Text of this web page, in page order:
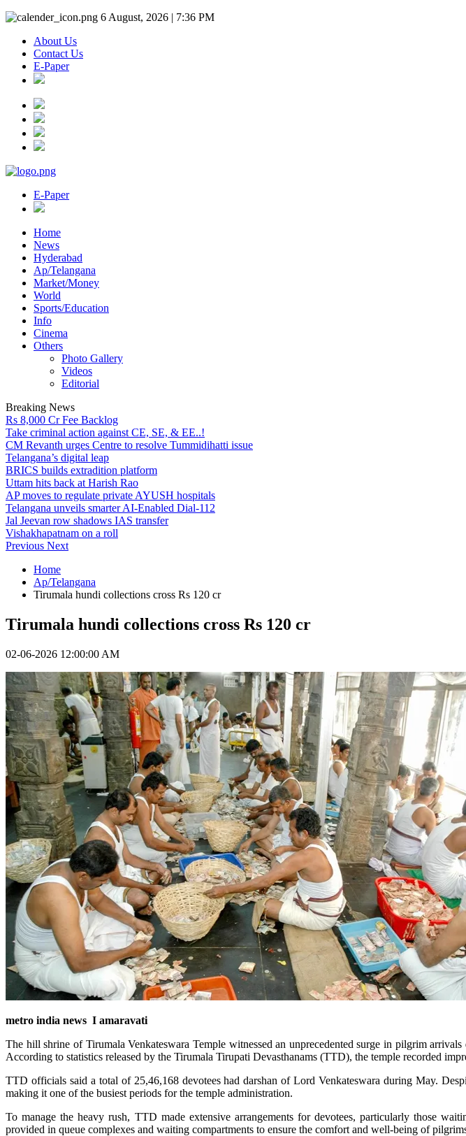
6 August, 2026 | 7:36 PM
About Us
Contact Us
E-Paper
E-Paper
Home
News
Hyderabad
Ap/Telangana
Market/Money
World
Sports/Education
Info
Cinema
Others
Photo Gallery
Videos
Editorial
Breaking News
Rs 8,000 Cr Fee Backlog
Take criminal action against CE, SE, & EE..!
CM Revanth urges Centre to resolve Tummidihatti issue
Telangana’s digital leap
BRICS builds extradition platform
Uttam hits back at Harish Rao
AP moves to regulate private AYUSH hospitals
Telangana unveils smarter AI-Enabled Dial-112
Jal Jeevan row shadows IAS transfer
Vishakhapatnam on a roll
Previous Next
Home
Ap/Telangana
Tirumala hundi collections cross Rs 120 cr
Tirumala hundi collections cross Rs 120 cr
02-06-2026 12:00:00 AM
metro india news I amaravati
The hill shrine of Tirumala Venkateswara Temple witnessed an unprecedented surge in pilgrim
According to statistics released by the Tirumala Tirupati Devasthanams (TTD), the temple recorded
TTD officials said a total of 25,46,168 devotees had darshan of Lord Venkateswara during May.
making it one of the busiest periods for the temple administration.
To manage the heavy rush, TTD made extensive arrangements for devotees, particularly those
provided in queue complexes and waiting compartments to ensure the comfort and well-being of